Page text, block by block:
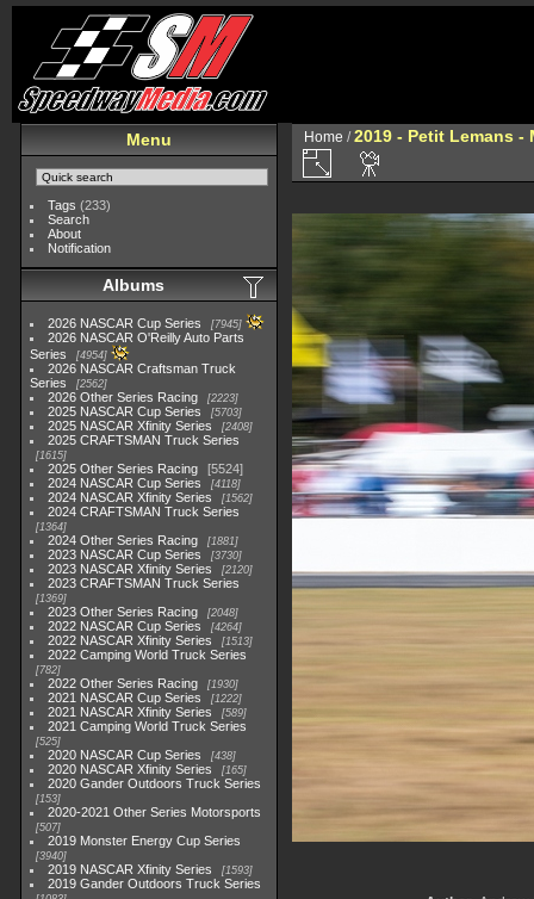
Menu
Tags (233)
Search
About
Notification
Albums
2026 NASCAR Cup Series 7945
2026 NASCAR O'Reilly Auto Parts
Series
4954
2026 NASCAR Craftsman Truck
Series
2562
2026 Other Series Racing 2223
2025 NASCAR Cup Series 5703
2025 NASCAR Xfinity Series 2408
2025 CRAFTSMAN Truck Series
1615
2025 Other Series Racing
5524
2024 NASCAR Cup Series
4118
2024 NASCAR Xfinity Series 1562
2024 CRAFTSMAN Truck Series
1364
2024 Other Series Racing 1881
2023 NASCAR Cup Series 3730
2023 NASCAR Xfinity Series 2120
2023 CRAFTSMAN Truck Series
1369
2023 Other Series Racing 2048
2022 NASCAR Cup Series 4264
2022 NASCAR Xfinity Series 1513
2022 Camping World Truck Series
782
2022 Other Series Racing 1930
2021 NASCAR Cup Series 1222
2021 NASCAR Xfinity Series 589
2021 Camping World Truck Series
525
2020 NASCAR Cup Series 438
2020 NASCAR Xfinity Series 165
2020 Gander Outdoors Truck Series
153
2020-2021 Other Series Motorsports
507
2019 Monster Energy Cup Series
3940
2019 NASCAR Xfinity Series 1593
2019 Gander Outdoors Truck Series
Home /2019 - Petit Lemans -